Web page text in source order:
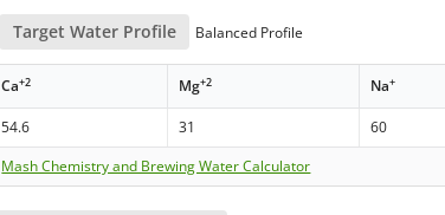
Target Water Profile Balanced Profile
Ca+2 Mg+2 Na+
54.6 31 60
Mash Chemistry and Brewing Water Calculator